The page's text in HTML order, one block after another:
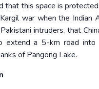
that this space is
war when the Indian
intruders, that
extend a 5-km road into
of Pangong Lake.